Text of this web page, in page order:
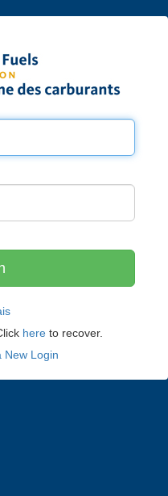
hereto recover.
New Login